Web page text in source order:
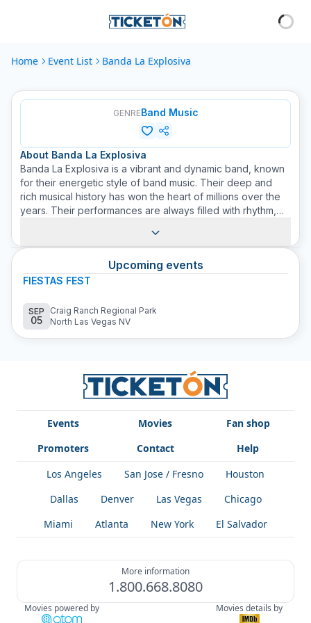
Home Event List Banda La Explosiva
GENREBand Music
About Banda La Explosiva
Banda La Explosiva is a vibrant and dynamic band, known
for their energetic style of band music. Their deep and
rich musical history has won the heart of millions over the
years. Their performances are always filled with rhythm,
unforgettable journey. Their music is the perfect
combination of traditional instruments like trumpets,
trombones, and drums, with modern and avant-garde lyrics
that are a delight to the ears. As Banda La Explosiva fans,
music and have worked hard to provide you with the best
experience in purchasing your tickets. Find all their future
concerts and buy your tickets at Ticketón to experience
Upcoming events
FIESTAS FEST
SEP
05
Craig Ranch Regional Park
North Las Vegas NV
Events Movies
Fan shop
Promoters
Contact
Help
Los Angeles
San Jose / Fresno
Houston
Dallas
Denver Las Vegas
Chicago
Miami
Atlanta New York El Salvador
More information
1.800.668.8080
Movies powered by Movies details by